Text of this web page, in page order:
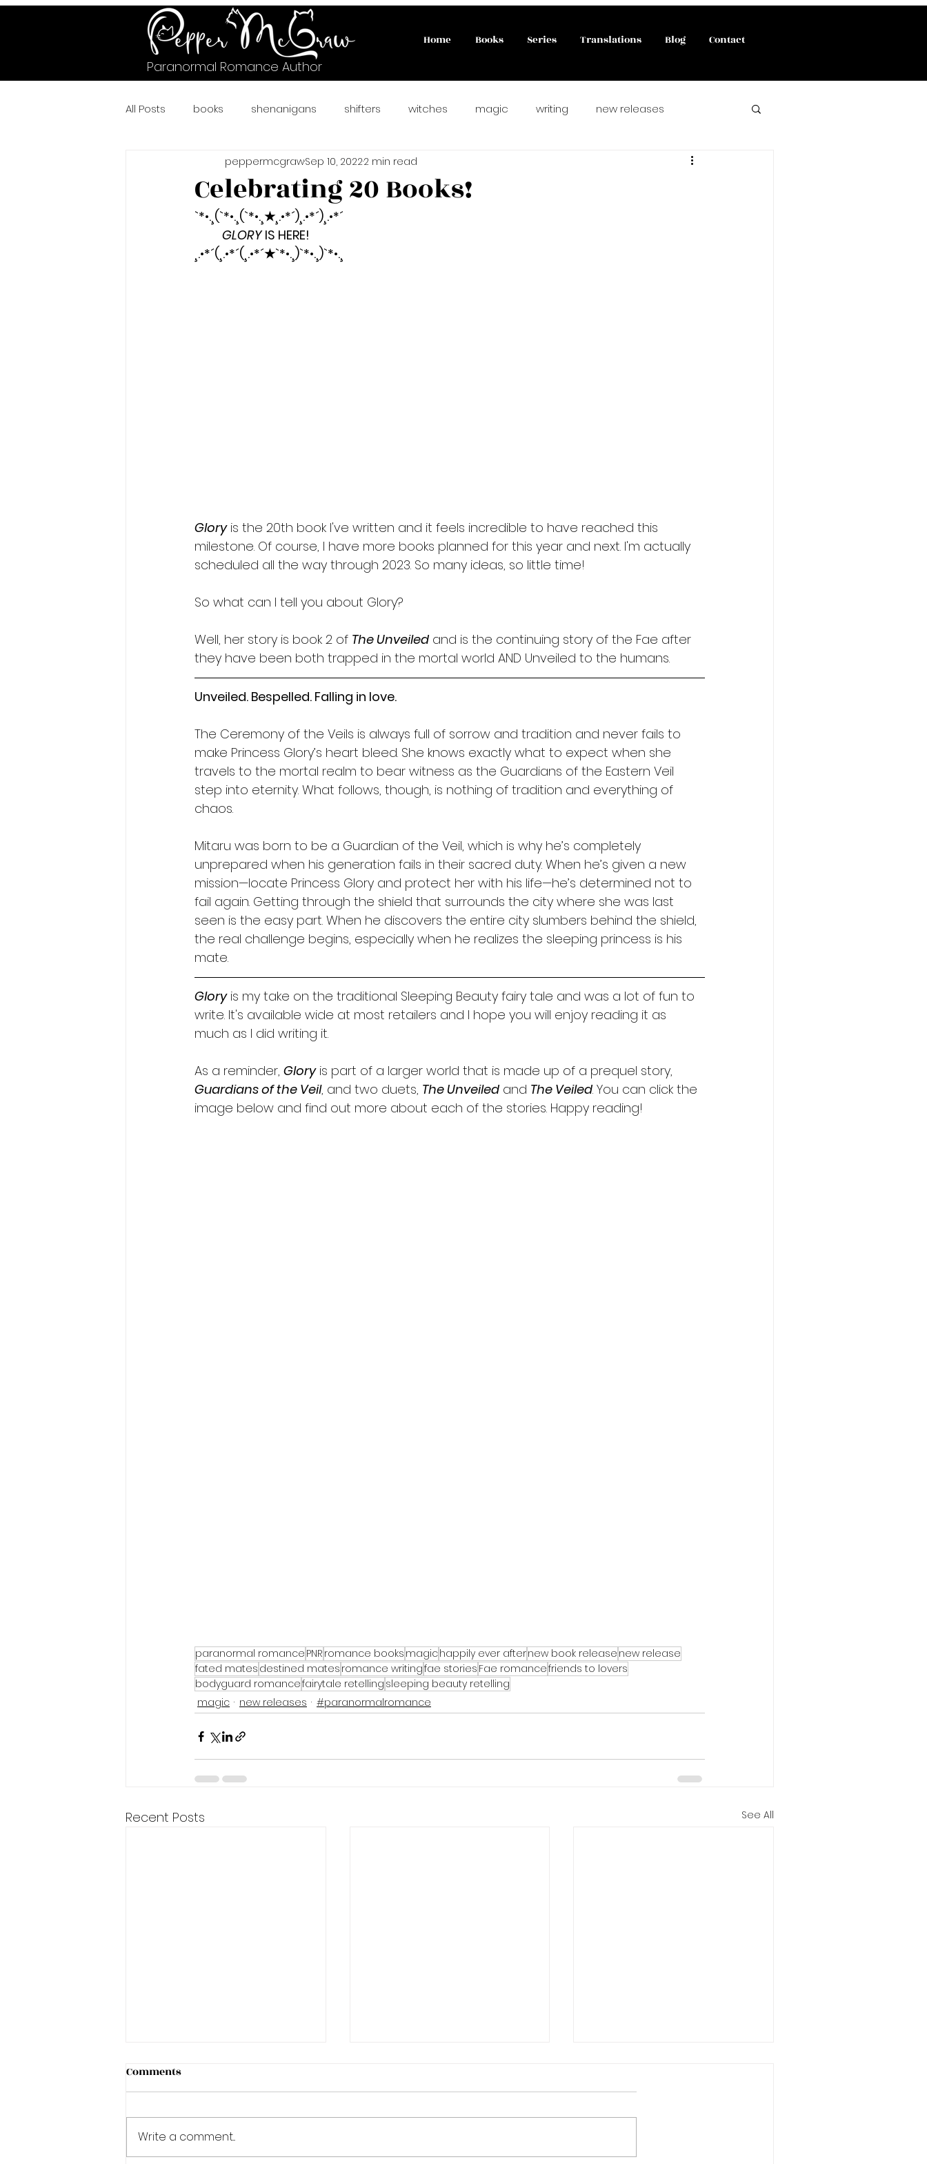
Paranormal Romance Author
Home Books Series Translations Blog Contact
All Posts books shenanigans shifters witches magic writing new releases
#crazycheetahlady #paranormalromance
A Pawsitively Purrfect Match
Celebrating 20 Books!
peppermcgrawSep 10, 20222 min read
`*•.¸(`*•.¸(`*•.¸★¸.•*´)¸.•*´)¸.•*´
GLORY IS HERE!
¸.•*´(¸.•*´(¸.•*´★`*•.¸)`*•.¸)`*•.¸
Glory is the 20th book I've written and it feels incredible to have reached this
milestone. Of course, I have more books planned for this year and next. I'm actually
scheduled all the way through 2023. So many ideas, so little time!
So what can I tell you about Glory?
Well, her story is book 2 of The Unveiled and is the continuing story of the Fae after
they have been both trapped in the mortal world AND Unveiled to the humans.
Unveiled. Bespelled. Falling in love.
The Ceremony of the Veils is always full of sorrow and tradition and never fails to
make Princess Glory’s heart bleed. She knows exactly what to expect when she
travels to the mortal realm to bear witness as the Guardians of the Eastern Veil
step into eternity. What follows, though, is nothing of tradition and everything of
chaos.
Mitaru was born to be a Guardian of the Veil, which is why he’s completely
unprepared when his generation fails in their sacred duty. When he’s given a new
mission—locate Princess Glory and protect her with his life—he’s determined not to
fail again. Getting through the shield that surrounds the city where she was last
seen is the easy part. When he discovers the entire city slumbers behind the shield,
the real challenge begins, especially when he realizes the sleeping princess is his
mate.
Glory is my take on the traditional Sleeping Beauty fairy tale and was a lot of fun to
write. It's available wide at most retailers and I hope you will enjoy reading it as
much as I did writing it.
As a reminder, Glory is part of a larger world that is made up of a prequel story,
Guardians of the Veil, and two duets, The Unveiled and The Veiled. You can click the
image below and find out more about each of the stories. Happy reading!
paranormal romance PNR romance books magichappily ever afternew book release new release
fated mates destined mates romance writingfae stories Fae romancefriends to lovers
bodyguard romancefairytale retelling sleeping beauty retelling
magic
new releases #paranormalromance
Recent Posts See All
Comments
Write a comment...